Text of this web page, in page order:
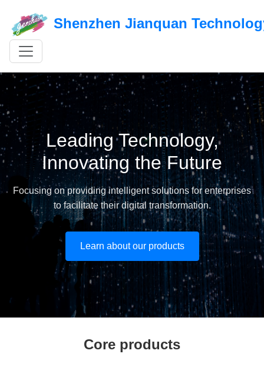
Shenzhen Jianquan
Leading Technology,
Innovating the Future
Focusing on providing intelligent solutions for enterprises
to facilitate their digital transformation.
Learn about our products
Core products